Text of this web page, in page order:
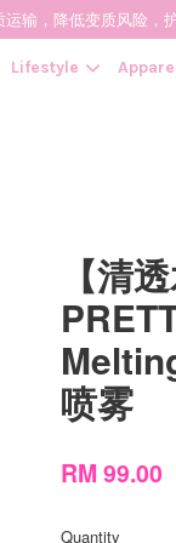
输，降低变质风险，
Lifestyle
【清
喷雾
RM 99.00
Quantity